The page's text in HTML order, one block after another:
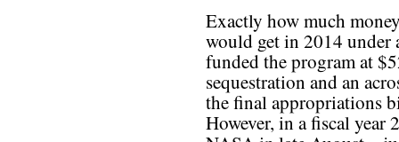
Exactly how much
would get in 2014 under
funded the program at
sequestration and an
the final appropriations
However, in a fiscal year